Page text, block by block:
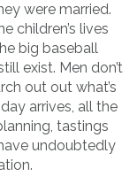
were married.
children’s lives
big baseball
exist. Men don’t
out out what’s
arrives, all the
tastings
undoubtedly